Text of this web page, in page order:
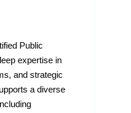
Public
expertise in
and strategic
a diverse